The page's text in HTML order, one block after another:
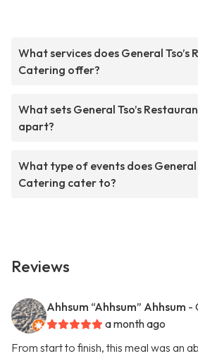
What services does General Tso’s
Catering offer?
What sets General Tso’s
apart?
What type of events does General
Catering cater to?
Reviews
Ahhsum “Ahhsum” Ahhsum -
a month ago
From start to finish, this meal was an